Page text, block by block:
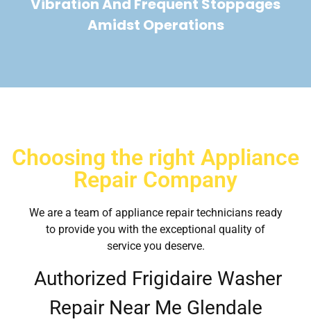
Vibration And Frequent Stoppages
Amidst Operations
Choosing the right Appliance
Repair Company
We are a team of appliance repair technicians ready
to provide you with the exceptional quality of
service you deserve.
Authorized Frigidaire Washer
Repair Near Me Glendale